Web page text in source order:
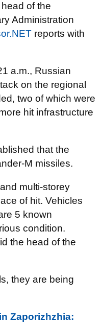
of the
Administration
reports with
a.m., Russian
on the regional
two of which were
hit infrastructure
that the
M missiles.
multi-storey
of hit. Vehicles
5 known
condition.
the head of the
they are being
Zaporizhzhia: